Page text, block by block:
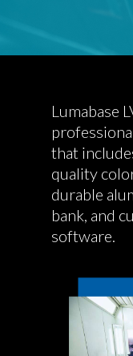
Lumabase
that
quality
durable
bank, and
software.